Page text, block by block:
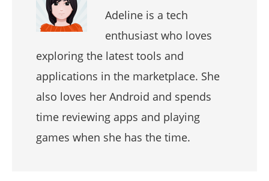
Adeline is a tech
enthusiast who loves
exploring the latest tools and
applications in the marketplace. She
also loves her Android and spends
time reviewing apps and playing
games when she has the time.